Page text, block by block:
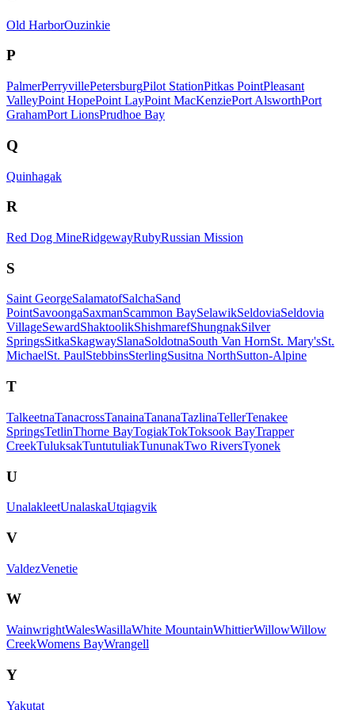
Old HarborOuzinkie
P
PalmerPerryvillePetersburgPilot StationPitkas PointPleasant
ValleyPoint HopePoint LayPoint MacKenziePort AlsworthPort
GrahamPort LionsPrudhoe Bay
Q
Quinhagak
R
Red Dog MineRidgewayRubyRussian Mission
S
Saint GeorgeSalamatofSalchaSand
PointSavoongaSaxmanScammon BaySelawikSeldoviaSeldovia
VillageSewardShaktoolikShishmarefShungnakSilver
SpringsSitkaSkagwaySlanaSoldotnaSouth Van HornSt. Mary'sSt.
MichaelSt. PaulStebbinsSterlingSusitna NorthSutton-Alpine
T
TalkeetnaTanacrossTanainaTananaTazlinaTellerTenakee
SpringsTetlinThorne BayTogiakTokToksook BayTrapper
CreekTuluksakTuntutuliakTununakTwo RiversTyonek
U
UnalakleetUnalaskaUtqiagvik
V
ValdezVenetie
W
WainwrightWalesWasillaWhite MountainWhittierWillowWillow
CreekWomens BayWrangell
Y
Yakutat